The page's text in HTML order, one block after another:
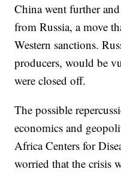
China went further
from Russia, a move
Western sanctions.
producers, would be
were closed off.
The possible
economics and
Africa Centers for
worried that the crisis